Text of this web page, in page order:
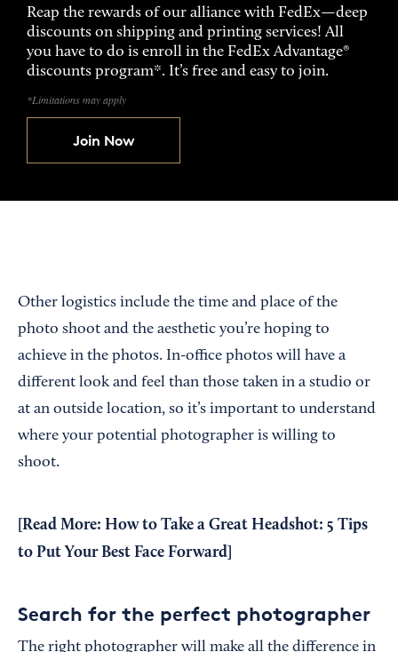
Reap the rewards of our alliance with FedEx—deep
discounts on shipping and printing services! All
you have to do is enroll in the FedEx Advantage®
discounts program*. It’s free and easy to join.
*Limitations may apply
Join Now
Other logistics include the time and place of the
photo shoot and the aesthetic you’re hoping to
achieve in the photos. In-office photos will have a
different look and feel than those taken in a studio or
at an outside location, so it’s important to understand
where your potential photographer is willing to
shoot.
[Read More: How to Take a Great Headshot: 5 Tips
to Put Your Best Face Forward
Search for the perfect photographer
The right photographer will make all the difference in